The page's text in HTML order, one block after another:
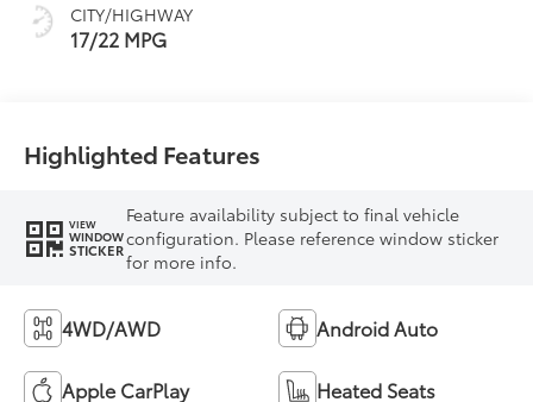
CITY/HIGHWAY
17/22 MPG
Highlighted Features
VIEW
WINDOW
STICKER
Feature availability subject to final vehicle
configuration. Please reference window sticker
for more info.
4WD/AWD Android Auto
Apple CarPlay Heated Seats